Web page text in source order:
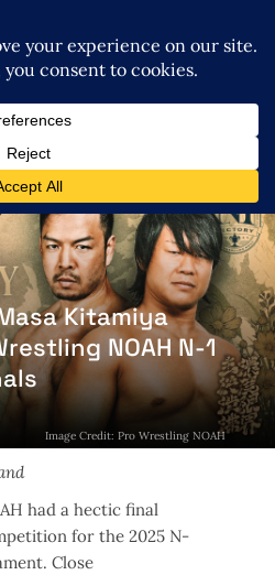
Kitamiya
NOAH N-1
Image Credit: Pro Wrestling NOAH
had a hectic final
for the 2025 N-
Close